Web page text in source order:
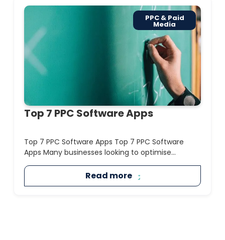
PPC & Paid
Media
Top 7 PPC Software Apps
Top 7 PPC Software Apps Top 7 PPC Software
Apps Many businesses looking to optimise...
Read more